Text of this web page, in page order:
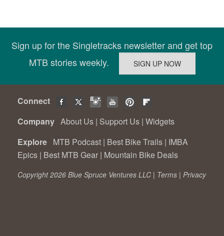
Sign up for the Singletracks newsletter and get top
MTB stories weekly.
Connect
Company About Us | Support Us | Widgets
Explore MTB Podcast | Best Bike Trails | IMBA
Epics | Best MTB Gear | Mountain Bike Deals
Copyright 2026 Blue Spruce Ventures LLC | Terms | Privacy